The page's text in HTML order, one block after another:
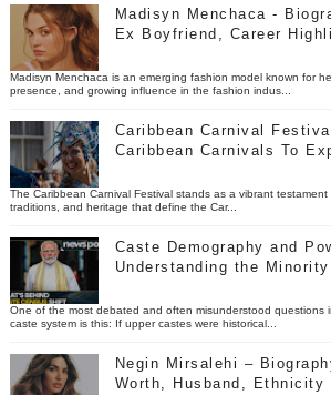
Madisyn Menchaca -
Ex Boyfriend, Career
Madisyn Menchaca is an emerging fashion model known for
presence, and growing influence in the fashion indus...
Caribbean Carnival
Caribbean Carnivals To
The Caribbean Carnival Festival stands as a vibrant
traditions, and heritage that define the Car...
Caste Demography and
Understanding the
One of the most debated and often misunderstood questions
caste system is this: If upper castes were historical...
Negin Mirsalehi –
Worth, Husband, Ethnicity